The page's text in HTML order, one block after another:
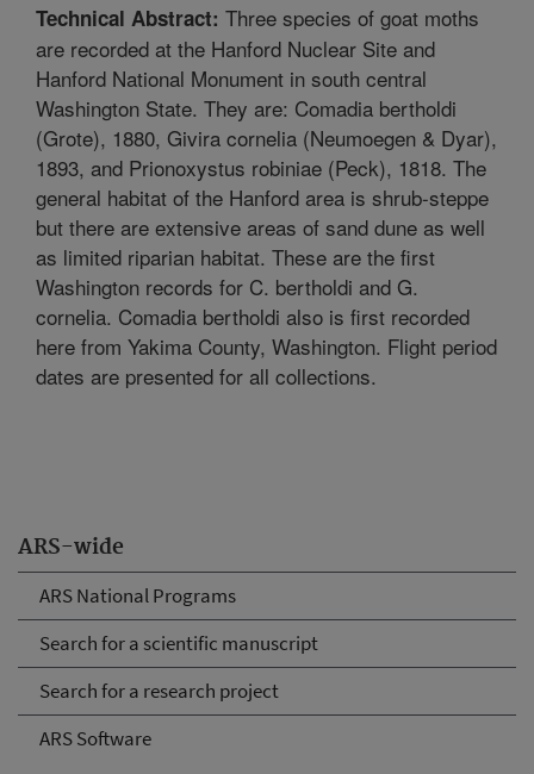
ARS-wide
ARS National Programs
Search for a scientific manuscript
Search for a research project
ARS Software
Technical Abstract: Three species of goat moths
are recorded at the Hanford Nuclear Site and
Hanford National Monument in south central
Washington State. They are: Comadia bertholdi
(Grote), 1880, Givira cornelia (Neumoegen & Dyar),
1893, and Prionoxystus robiniae (Peck), 1818. The
general habitat of the Hanford area is shrub-steppe
but there are extensive areas of sand dune as well
as limited riparian habitat. These are the first
Washington records for C. bertholdi and G.
cornelia. Comadia bertholdi also is first recorded
here from Yakima County, Washington. Flight period
dates are presented for all collections.